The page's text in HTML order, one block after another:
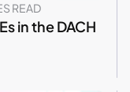
READ
in the DACH